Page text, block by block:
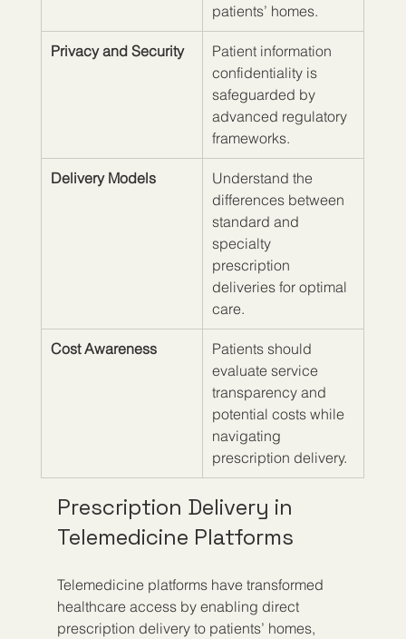
patients’ homes.
Privacy and Security
Patient information
confidentiality is
safeguarded by
advanced regulatory
frameworks.
Delivery Models
Understand the
differences between
standard and
specialty
prescription
deliveries for optimal
care.
Cost Awareness
Patients should
evaluate service
transparency and
potential costs while
navigating
prescription delivery.
Prescription Delivery in
Telemedicine Platforms
Telemedicine platforms have transformed
healthcare access by enabling direct
prescription delivery to patients’ homes,